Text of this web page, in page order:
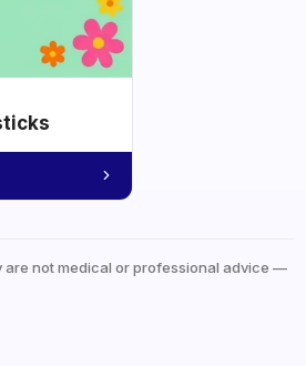
are not medical or professional advice —